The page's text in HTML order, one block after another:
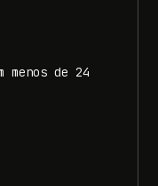
menos de 24